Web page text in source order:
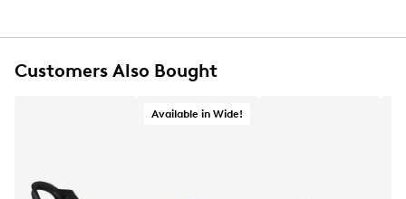
Customers Also Bought
Available in Wide!